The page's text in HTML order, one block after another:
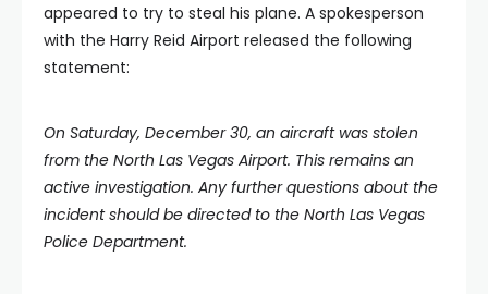
appeared to try to steal his plane. A spokesperson
with the Harry Reid Airport released the following
statement:
On Saturday, December 30, an aircraft was stolen
from the North Las Vegas Airport. This remains an
active investigation. Any further questions about the
incident should be directed to the North Las Vegas
Police Department.